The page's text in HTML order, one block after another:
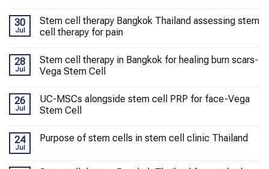
30
Jul
Stem cell therapy Bangkok Thailand assessing stem
cell therapy for pain
28
Jul
Stem cell therapy in Bangkok for healing burn scars-
Vega Stem Cell
26
Jul
UC-MSCs alongside stem cell PRP for face-Vega
Stem Cell
24
Jul
Purpose of stem cells in stem cell clinic Thailand